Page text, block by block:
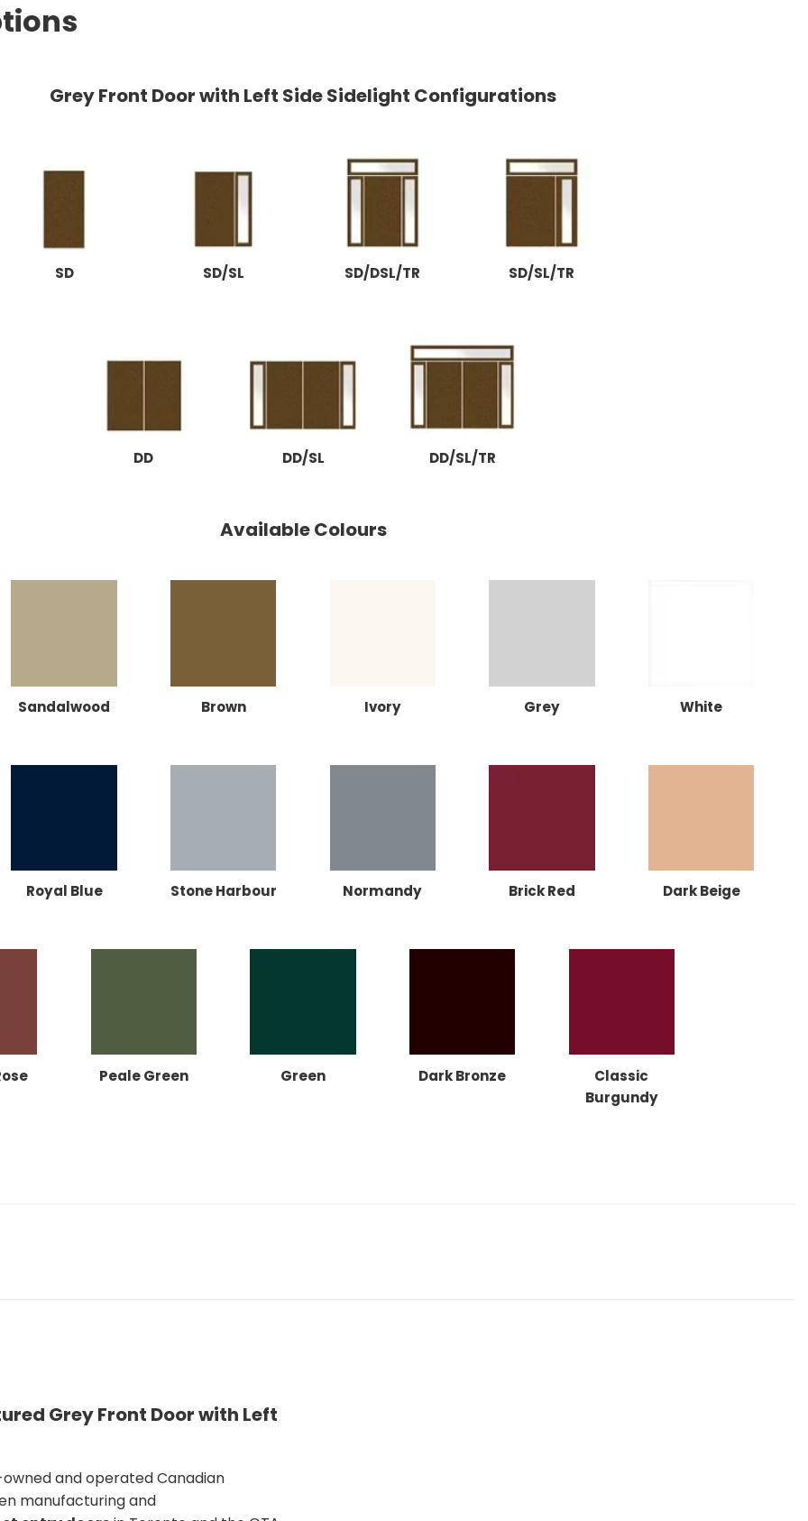
Grey Front Door with Left Side Sidelight Configurations
SD SD/SL SD/DSL/TR SD/SL/TR
DD DD/SL DD/SL/TR
Available Colours
Sandalwood Brown Ivory Grey White
Royal Blue Stone Harbour Normandy Brick Red Dark Beige
Peale Green Green Dark Bronze
Classic
Burgundy
Grey Front Door with Left
and operated Canadian
manufacturing and